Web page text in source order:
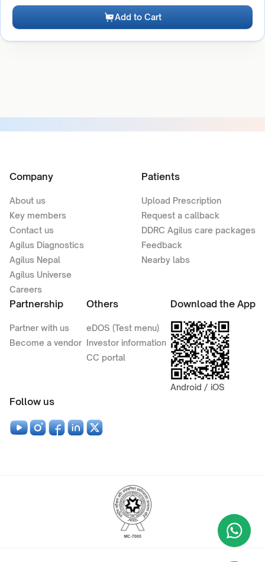
Add to Cart
Company
About us
Key members
Contact us
Agilus Diagnostics
Agilus Nepal
Agilus Universe
Careers
Patients
Upload Prescription
Request a callback
DDRC Agilus care packages
Feedback
Nearby labs
Partnership
Partner with us
Become a vendor
Others
eDOS (Test menu)
Investor information
CC portal
Download the App
Android / iOS
Follow us